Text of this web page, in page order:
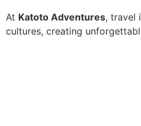
At Katoto Adventures, travel
cultures, creating